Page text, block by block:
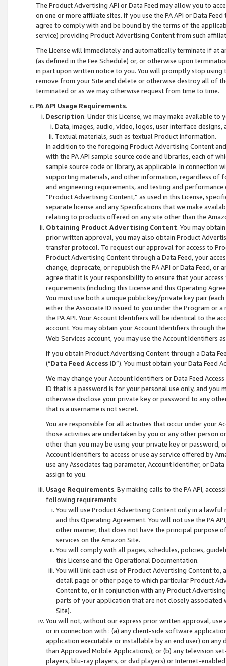
The Product Advertising API or Data Feed may allow you to
on one or more affiliate sites. If you use the PA API or Data
agree to comply with and be bound by the terms of the
service) providing Product Advertising Content from such
The License will immediately and automatically terminate if at
(as defined in the Fee Schedule) or, or otherwise upon
in part upon written notice to you. You will promptly stop using
remove from your Site and delete or otherwise destroy all of
terminated or as we may otherwise request from time to time.
PA API Usage Requirements.
Description. Under this License, we may make available
Data, images, audio, video, logos, user interface designs,
Textual materials, such as textual Product information.
In addition to the foregoing Product Advertising Content
with the PA API sample source code and libraries, each of
sample source code or library, as applicable. In connection
supporting materials, and other information, regardless of
and engineering requirements, and testing and
“Product Advertising Content,” as used in this License,
separate license and any Specifications that we make
relating to products offered on any site other than the
Obtaining Product Advertising Content. You may
prior written approval, you may also obtain Product
transfer protocol. To request our approval for access to
Product Advertising Content through a Data Feed, your
change, deprecate, or republish the PA API or Data Feed,
agree that it is your responsibility to ensure that your
requirements (including this License and this Operating
You must use both a unique public key/private key pair (each
either the Associate ID issued to you under the Program or
the PA API. Your Account Identifiers will be identical to the
account. You may obtain your Account Identifiers through
Web Services account, you may use the Account Identifiers
If you obtain Product Advertising Content through a Data
(“Data Feed Access ID”). You must obtain your Data Feed
We may change your Account Identifiers or Data Feed
ID that is a password is for your personal use only, and you
otherwise disclose your private key or password to any
that is a username is not secret.
You are responsible for all activities that occur under your
those activities are undertaken by you or any other person
other than you may be using your private key or
Account Identifiers to access or use ay service offered by
use any Associates tag parameter, Account Identifier, or
assign to you.
Usage Requirements. By making calls to the PA API,
following requirements:
You will use Product Advertising Content only in a
and this Operating Agreement. You will not use the PA
other manner, that does not have the principal purpose
services on the Amazon Site.
You will comply with all pages, schedules, policies,
this License and the Operational Documentation.
You will link each use of Product Advertising Content
detail page or other page to which particular Product
Content to, or in conjunction with any Product
parts of your application that are not closely associated
Site).
You will not, without our express prior written approval,
or in connection with : (a) any client-side software
application executable or installable by an end user) on
than Approved Mobile Applications); or (b) any television
players, blu-ray players, or dvd players) or Internet-enabled